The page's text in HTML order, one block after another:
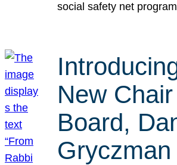
social safety net
New
Board,
Gryczman